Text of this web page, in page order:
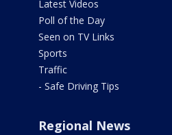
Latest Videos
Poll of the Day
Seen on TV Links
Sports
Traffic
- Safe Driving Tips
Regional News